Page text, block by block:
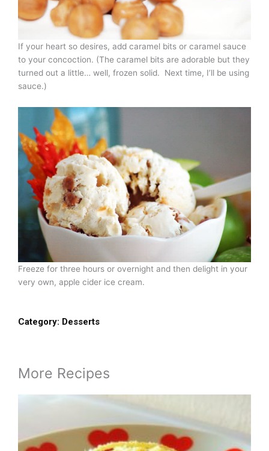
If your heart so desires, add caramel bits or caramel sauce
to your concoction. (The caramel bits are adorable but they
turned out a little… well, frozen solid. Next time, I’ll be using
sauce.)
Freeze for three hours or overnight and then delight in your
very own, apple cider ice cream.
Category: Desserts
More Recipes